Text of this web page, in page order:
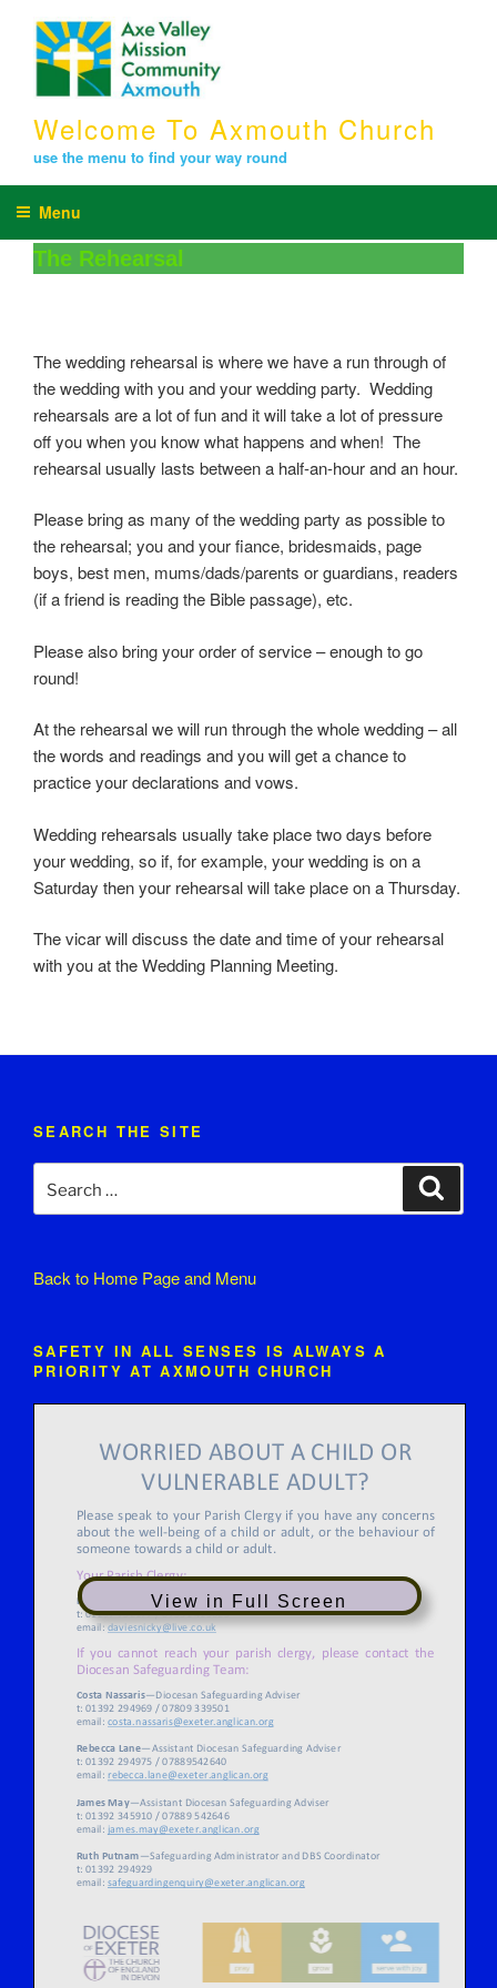
content
Welcome To Axmouth Church
use the menu to find your way round
Menu
The Rehearsal
The wedding rehearsal is where we have a run through of
the wedding with you and your wedding party. Wedding
rehearsals are a lot of fun and it will take a lot of pressure
off you when you know what happens and when! The
rehearsal usually lasts between a half-an-hour and an hour.
Please bring as many of the wedding party as possible to
the rehearsal; you and your fiance, bridesmaids, page
boys, best men, mums/dads/parents or guardians, readers
(if a friend is reading the Bible passage), etc.
Please also bring your order of service – enough to go
round!
At the rehearsal we will run through the whole wedding – all
the words and readings and you will get a chance to
practice your declarations and vows.
Wedding rehearsals usually take place two days before
your wedding, so if, for example, your wedding is on a
Saturday then your rehearsal will take place on a Thursday.
The vicar will discuss the date and time of your rehearsal
with you at the Wedding Planning Meeting.
SEARCH THE SITE
for:
Back to Home Page and Menu
SAFETY IN ALL SENSES IS ALWAYS A
PRIORITY AT AXMOUTH CHURCH
View in Full Screen